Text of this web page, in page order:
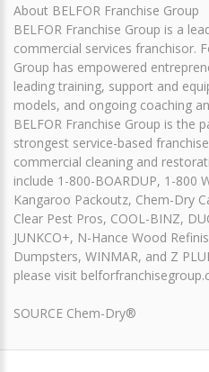
About BELFOR Franchise Group
BELFOR Franchise Group is a
commercial services franchisor.
Group has empowered
leading training, support and
models, and ongoing coaching
BELFOR Franchise Group is the
strongest service-based
commercial cleaning and
include 1-800-BOARDUP, 1-800
Kangaroo Packoutz, Chem-Dry
Clear Pest Pros, COOL-BINZ,
JUNKCO+, N-Hance Wood
Dumpsters, WINMAR, and Z
please visit
SOURCE Chem-Dry®